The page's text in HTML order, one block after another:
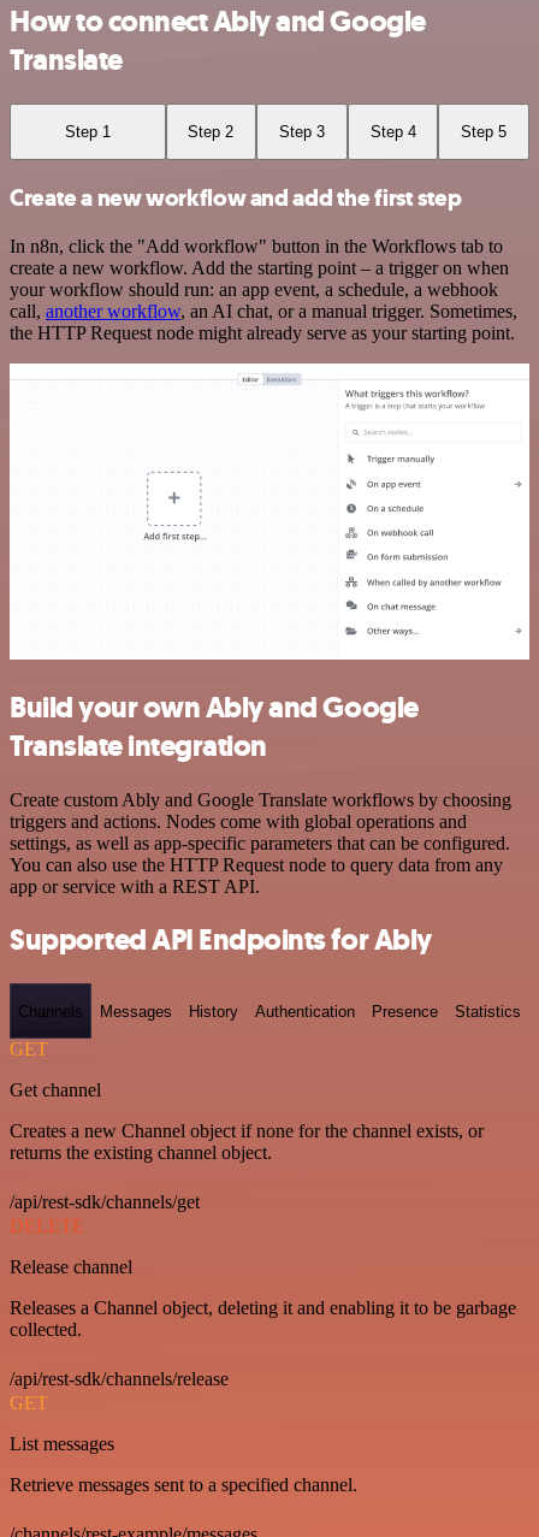
How to connect Ably and Google
Translate
Step 1 Step 2 Step 3 Step 4 Step 5
Create a new workflow and add the first step
In n8n, click the "Add workflow" button in the Workflows tab to
create a new workflow. Add the starting point – a trigger on when
your workflow should run: an app event, a schedule, a webhook
call, another workflow, an AI chat, or a manual trigger. Sometimes,
the HTTP Request node might already serve as your starting point.
Build your own Ably and Google
Translate integration
Create custom Ably and Google Translate workflows by choosing
triggers and actions. Nodes come with global operations and
settings, as well as app-specific parameters that can be configured.
You can also use the HTTP Request node to query data from any
app or service with a REST API.
Supported API Endpoints for Ably
Channels Messages History Authentication Presence Statistics
GET
Get channel
Creates a new Channel object if none for the channel exists, or
returns the existing channel object.
/api/rest-sdk/channels/get
DELETE
Release channel
Releases a Channel object, deleting it and enabling it to be garbage
collected.
/api/rest-sdk/channels/release
GET
List messages
Retrieve messages sent to a specified channel.